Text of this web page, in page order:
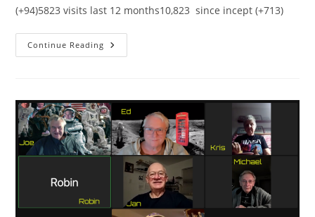
(+94)5823 visits last 12 months10,823 since incept (+713)
Continue Reading SacL5
Website
Visits:
10,568
(+540)